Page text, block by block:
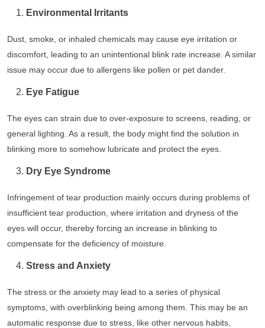
Environmental Irritants
Dust, smoke, or inhaled chemicals may cause eye irritation or
discomfort, leading to an unintentional blink rate increase. A similar
issue may occur due to allergens like pollen or pet dander.
Eye Fatigue
The eyes can strain due to over-exposure to screens, reading, or
general lighting. As a result, the body might find the solution in
blinking more to somehow lubricate and protect the eyes.
Dry Eye Syndrome
Infringement of tear production mainly occurs during problems of
insufficient tear production, where irritation and dryness of the
eyes will occur, thereby forcing an increase in blinking to
compensate for the deficiency of moisture.
Stress and Anxiety
The stress or the anxiety may lead to a series of physical
symptoms, with overblinking being among them. This may be an
automatic response due to stress, like other nervous habits,